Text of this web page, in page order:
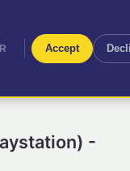
FR
-
Accept